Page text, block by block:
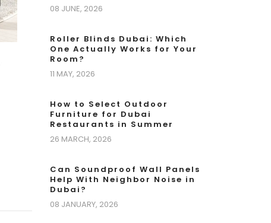
08 JUNE, 2026
Roller Blinds Dubai: Which
One Actually Works for Your
Room?
11 MAY, 2026
How to Select Outdoor
Furniture for Dubai
Restaurants in Summer
26 MARCH, 2026
Can Soundproof Wall Panels
Help With Neighbor Noise in
Dubai?
08 JANUARY, 2026